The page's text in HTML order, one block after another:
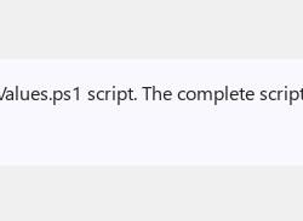
script. The complete